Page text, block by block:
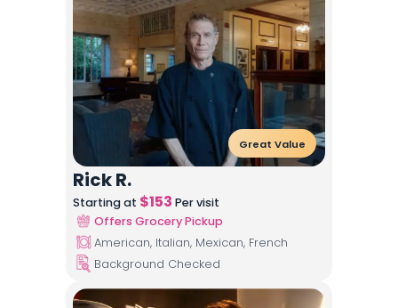
Great Value
Rick R.
Starting at $153 Per visit
Offers Grocery Pickup
American, Italian, Mexican, French
Background Checked